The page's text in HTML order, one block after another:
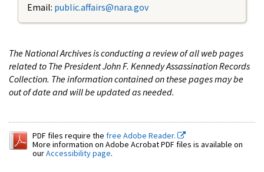
Email: public.affairs@nara.gov
The National Archives is conducting a review of all web pages
related to The President John F. Kennedy Assassination Records
Collection. The information contained on these pages may be
out of date and will be updated as needed.
PDF files require the free Adobe Reader.
More information on Adobe Acrobat PDF files is available on
ourAccessibility page.